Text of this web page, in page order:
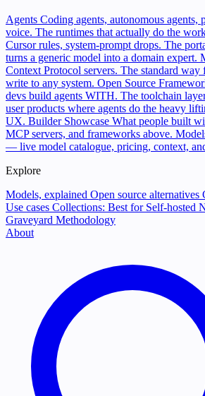
Agents Coding agents, autonomous agents,
voice. The runtimes that actually do the
Cursor rules, system-prompt drops. The
turns a generic model into a domain expert.
Context Protocol servers. The standard way
write to any system. Open Source
devs build agents WITH. The toolchain
user products where agents do the heavy
UX. Builder Showcase What people built
MCP servers, and frameworks above.
— live model catalogue, pricing, context,
Explore
Models, explained Open source alternatives
Use cases Collections: Best for Self-hosted
Graveyard Methodology
About